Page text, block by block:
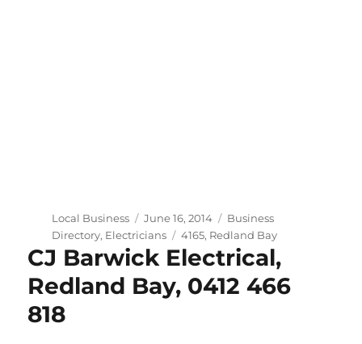
Author
Local Business
Posted
on
June 16, 2014 Categories
Business
Directory, Electricians Tags
4165, Redland Bay
CJ Barwick Electrical,
Redland Bay, 0412 466
818